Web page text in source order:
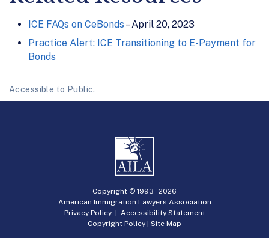
ICE FAQs on CeBonds – April 20, 2023
Practice Alert: ICE Transitioning to E-Payment for
Bonds
Accessible to Public.
Copyright © 1993 -2026
American Immigration Lawyers Association
Privacy Policy| Accessibility Statement
Copyright Policy | Site Map